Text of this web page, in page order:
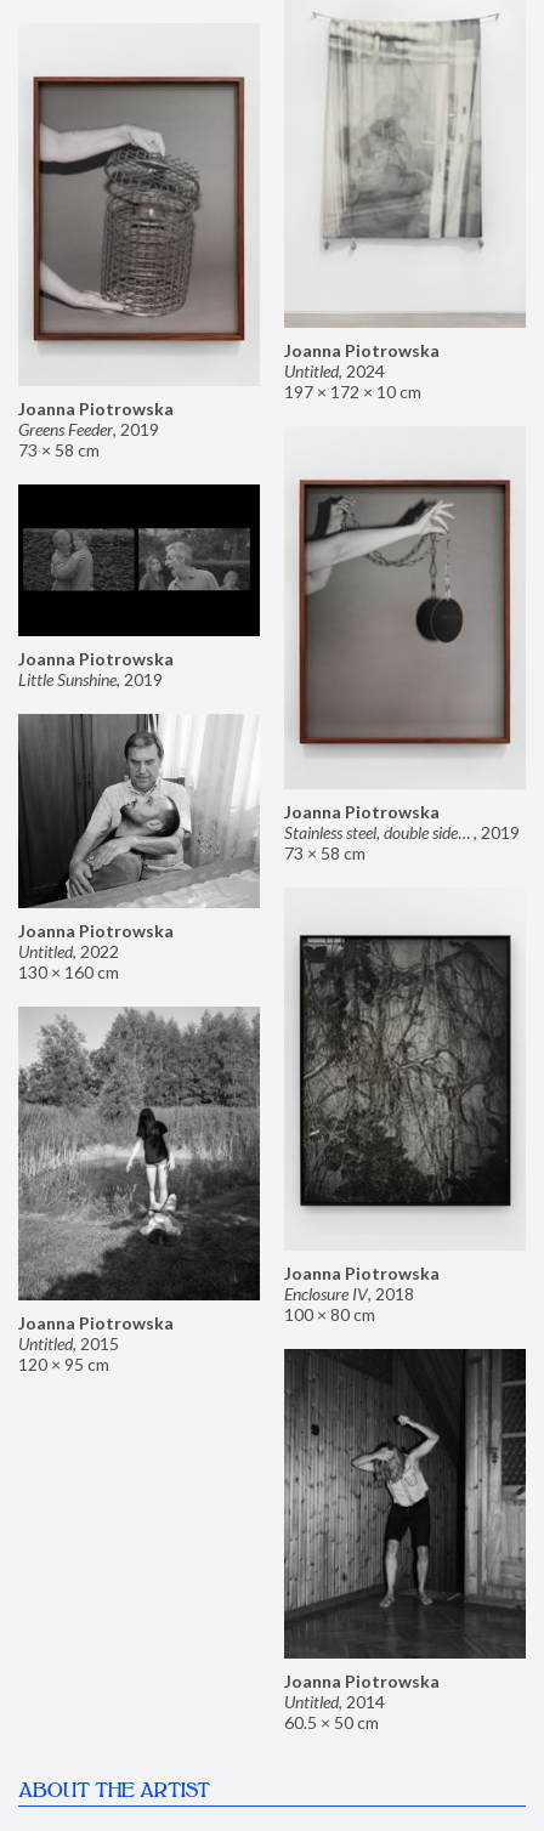
Joanna Piotrowska
Untitled, 2024
197 × 172 × 10 cm
Joanna Piotrowska
Greens Feeder, 2019
73 × 58 cm
Joanna Piotrowska
Stainless steel, double sided mirror II, 2019
73 × 58 cm
Joanna Piotrowska
Little Sunshine, 2019
Joanna Piotrowska
Untitled, 2022
130 × 160 cm
Joanna Piotrowska
Enclosure IV, 2018
100 × 80 cm
Joanna Piotrowska
Untitled, 2015
120 × 95 cm
Joanna Piotrowska
Untitled, 2014
60.5 × 50 cm
ABOUT THE ARTIST